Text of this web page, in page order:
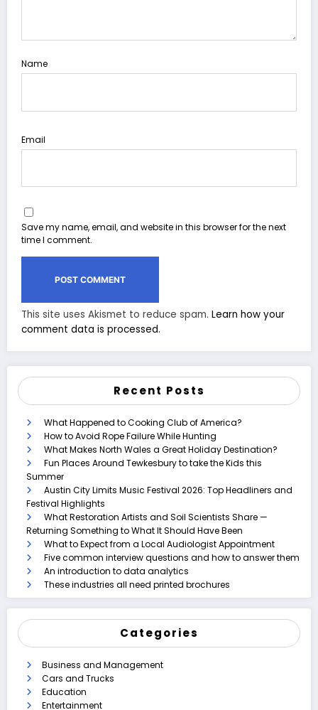
Name
Email
Save my name, email, and website in this browser for the next
time I comment.
This site uses Akismet to reduce spam. Learn how your
comment data is processed.
Recent Posts
What Happened to Cooking Club of America?
How to Avoid Rope Failure While Hunting
What Makes North Wales a Great Holiday Destination?
Fun Places Around Tewkesbury to take the Kids this
Summer
Austin City Limits Music Festival 2026: Top Headliners and
Festival Highlights
What Restoration Artists and Soil Scientists Share —
Returning Something to What It Should Have Been
What to Expect from a Local Audiologist Appointment
Five common interview questions and how to answer them
An introduction to data analytics
These industries all need printed brochures
Categories
Business and Management
Cars and Trucks
Education
Entertainment